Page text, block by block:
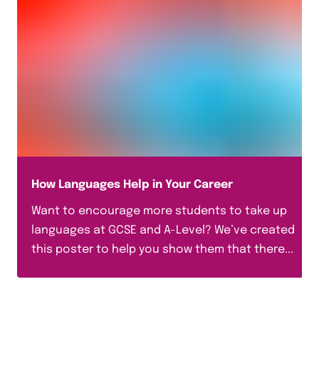
How Languages Help in Your Career
Want to encourage more students to take up
languages at GCSE and A-Level? We’ve created
this poster to help you show them that there...